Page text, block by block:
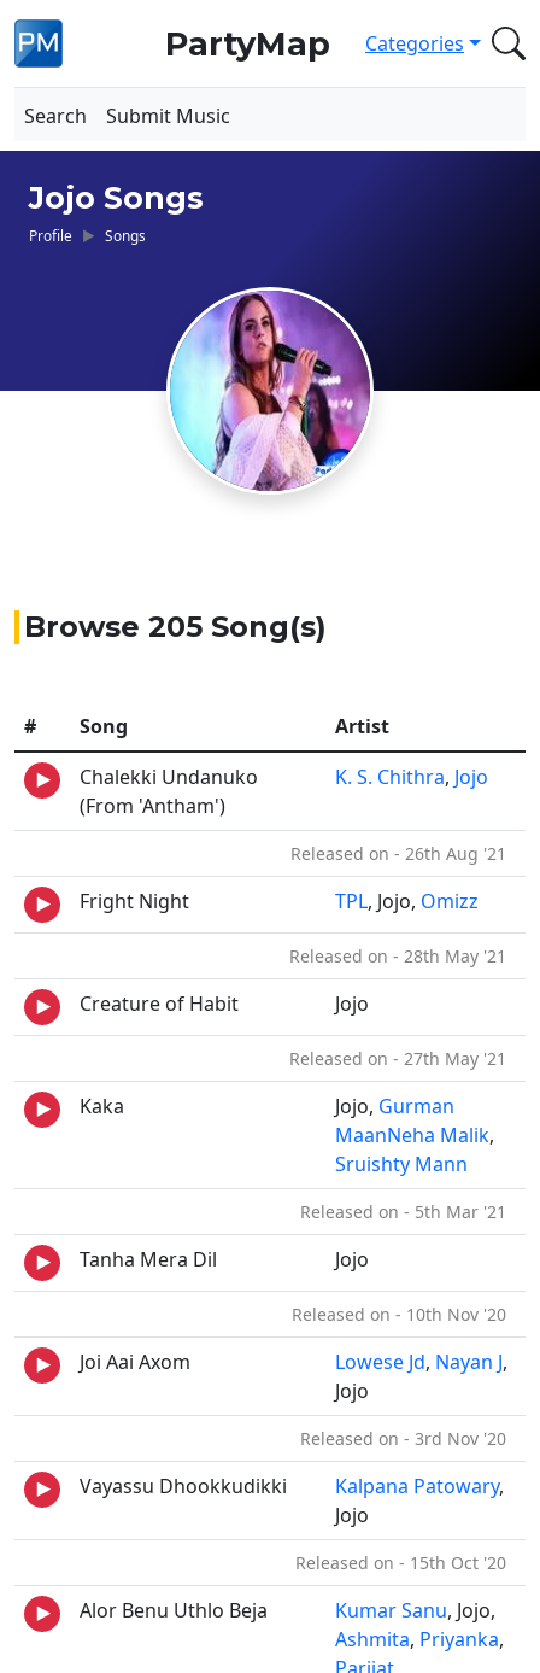
PartyMap Categories
Search Submit Music
Jojo Songs
Profile Songs
Browse 205 Song(s)
# Song
Artist
Chalekki Undanuko
(From 'Antham')
K. S. Chithra, Jojo
Released on - 26th Aug '21
Fright Night TPL, Jojo, Omizz
Released on - 28th May '21
Creature of Habit Jojo
Released on - 27th May '21
Kaka Jojo, Gurman
MaanNeha Malik,
Sruishty Mann
Released on - 5th Mar '21
Tanha Mera Dil Jojo
Released on - 10th Nov '20
Joi Aai Axom Lowese Jd, Nayan J,
Jojo
Released on - 3rd Nov '20
Vayassu Dhookkudikki Kalpana Patowary,
Jojo
Released on - 15th Oct '20
Alor Benu Uthlo Beja Kumar Sanu, Jojo,
Ashmita, Priyanka,